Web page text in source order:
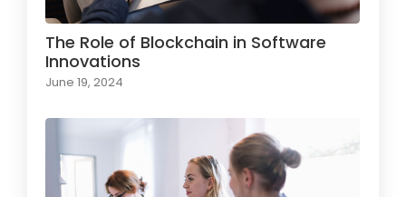
The Role of Blockchain in Software
Innovations
June 19, 2024